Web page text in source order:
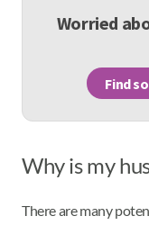
Worried
Find
Why is my
There are many